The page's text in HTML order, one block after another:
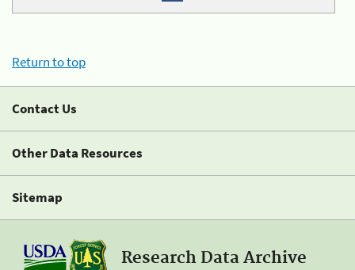
Return to top
Contact Us
Other Data Resources
Sitemap
Research Data Archive